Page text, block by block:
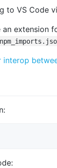
to VS Code
extension